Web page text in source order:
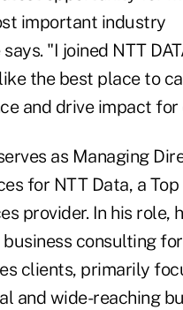
important industry
"I joined NTT
the best place to
and drive impact
as Managing
for NTT Data, a Top
provider. In his role,
consulting
clients, primarily
and wide-reaching